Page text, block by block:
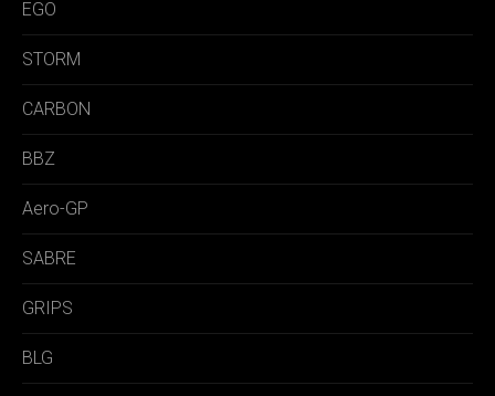
EGO
STORM
CARBON
BBZ
Aero-GP
SABRE
GRIPS
BLG